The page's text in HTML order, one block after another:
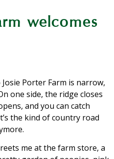
welcomes
Porter Farm is narrow,
one side, the ridge closes
and you can catch
the kind of country road
me at the farm store, a